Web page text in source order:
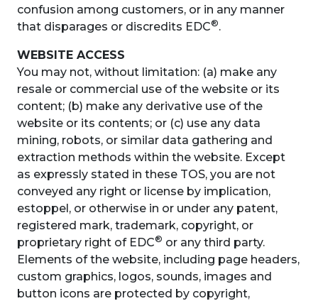
confusion among customers, or in any manner
that disparages or discredits EDC®.
WEBSITE ACCESS
You may not, without limitation: (a) make any
resale or commercial use of the website or its
content; (b) make any derivative use of the
website or its contents; or (c) use any data
mining, robots, or similar data gathering and
extraction methods within the website. Except
as expressly stated in these TOS, you are not
conveyed any right or license by implication,
estoppel, or otherwise in or under any patent,
registered mark, trademark, copyright, or
proprietary right of EDC® or any third party.
Elements of the website, including page headers,
custom graphics, logos, sounds, images and
button icons are protected by copyright,